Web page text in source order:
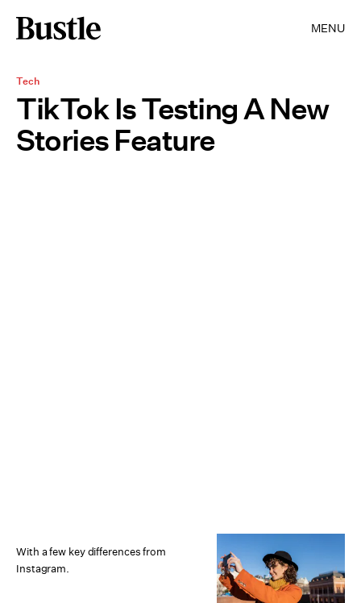
MENU
Tech
TikTok Is Testing A New
Stories Feature
With a few key differences from
Instagram.